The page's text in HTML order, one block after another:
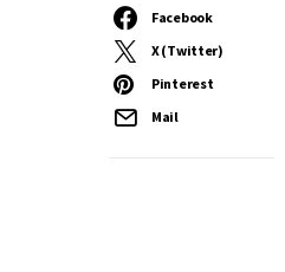
Facebook
X (Twitter)
Pinterest
Mail